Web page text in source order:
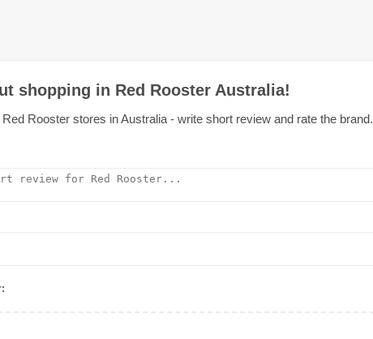
shopping in Red Rooster Australia!
Rooster stores in Australia - write short review and rate the brand.